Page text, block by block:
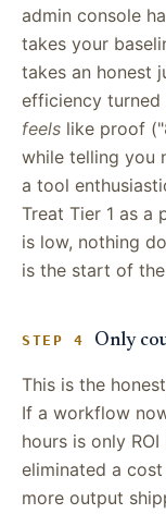
admin console
takes your
takes an honest
efficiency turned
feels like proof
while telling you
a tool
Treat Tier 1 as a
is low, nothing
is the start of
STEP 4 Only
This is the
If a workflow
hours is only
eliminated a
more output